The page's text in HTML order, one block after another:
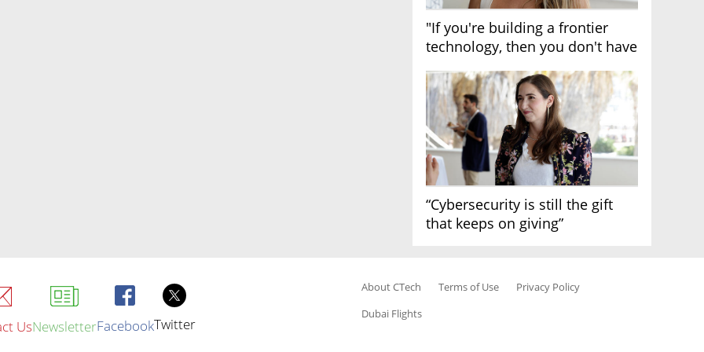
"If you're building a frontier
technology, then you don't have
“Cybersecurity is still the gift
that keeps on giving”
UsNewsletterFacebookTwitter
About CTech Terms of Use
Privacy Policy
Dubai Flights